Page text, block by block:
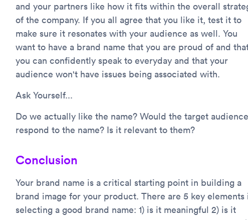
and your partners like how it fits within the overall
of the company. If you all agree that you like it, test it to
make sure it resonates with your audience as well. You
want to have a brand name that you are proud of and
you can confidently speak to everyday and that your
audience won't have issues being associated with.
Ask Yourself...
Do we actually like the name? Would the target audience
respond to the name? Is it relevant to them?
Conclusion
Your brand name is a critical starting point in building a
brand image for your product. There are 5 key elements
selecting a good brand name: 1) is it meaningful 2) is it